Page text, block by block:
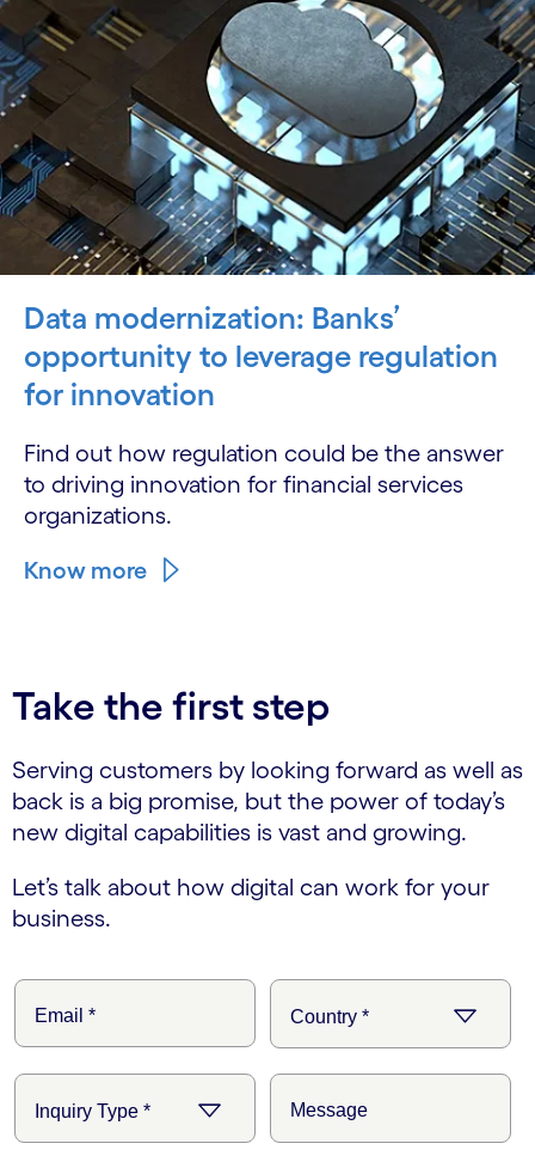
Data modernization: Banks’
opportunity to leverage regulation
for innovation
Find out how regulation could be the answer
to driving innovation for financial services
organizations.
Know more
Take the first step
Serving customers by looking forward as well as
back is a big promise, but the power of today’s
new digital capabilities is vast and growing.
Let’s talk about how digital can work for your
business.